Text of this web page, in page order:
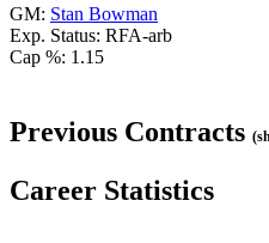
GM: Stan Bowman
Exp. Status: RFA-arb
Cap %: 1.15
Previous Contracts
Career Statistics